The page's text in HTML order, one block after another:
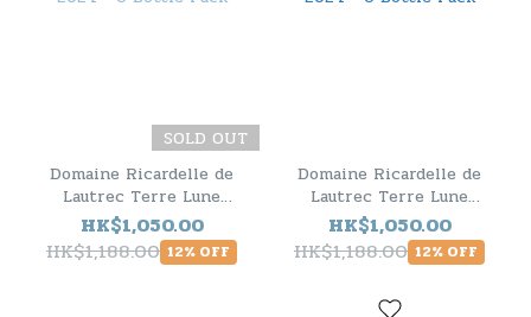
SOLD OUT
Domaine Ricardelle de
Lautrec Terre Lune
Biodynamie Chardonnay
2024 - 6 Bottle Pack
HK$1,050.00
HK$1,188.00 12% OFF
Domaine Ricardelle de
Lautrec Terre Lune
Biodynamie Sauvignon
Blanc 2024 - 6 Bottle
Pack
HK$1,050.00
HK$1,188.00 12% OFF